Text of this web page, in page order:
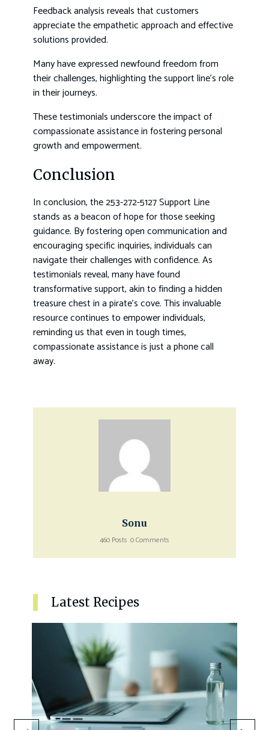
Feedback analysis reveals that customers
appreciate the empathetic approach and effective
solutions provided.
Many have expressed newfound freedom from
their challenges, highlighting the support line’s role
in their journeys.
These testimonials underscore the impact of
compassionate assistance in fostering personal
growth and empowerment.
Conclusion
In conclusion, the 253-272-5127 Support Line
stands as a beacon of hope for those seeking
guidance. By fostering open communication and
encouraging specific inquiries, individuals can
navigate their challenges with confidence. As
testimonials reveal, many have found
transformative support, akin to finding a hidden
treasure chest in a pirate’s cove. This invaluable
resource continues to empower individuals,
reminding us that even in tough times,
compassionate assistance is just a phone call
away.
Sonu
460 Posts 0 Comments
Latest Recipes